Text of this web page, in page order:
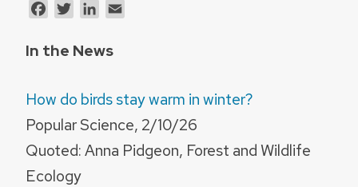
FacebookTwitterLinkedIn
In the News
How do birds stay warm in winter?
Popular Science, 2/10/26
Quoted: Anna Pidgeon, Forest and Wildlife
Ecology